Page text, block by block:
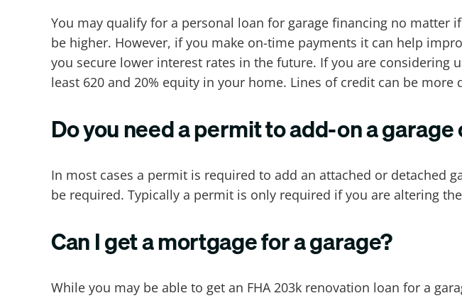
You may qualify for a personal loan for garage financing no matter
be higher. However, if you make on-time payments it can help
you secure lower interest rates in the future. If you are
least 620 and 20% equity in your home. Lines of credit can be
Do you need a permit to add-on a
In most cases a permit is required to add an attached or detached
be required. Typically a permit is only required if you are altering
Can I get a mortgage for a garage?
While you may be able to get an FHA 203k renovation loan for a